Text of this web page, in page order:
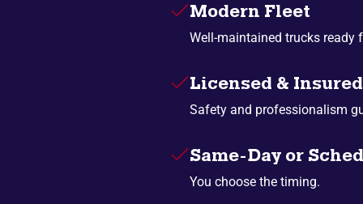
Modern Fleet
Well-maintained trucks ready
Licensed &
Safety and professionalism
Same-Day or
You choose the timing.